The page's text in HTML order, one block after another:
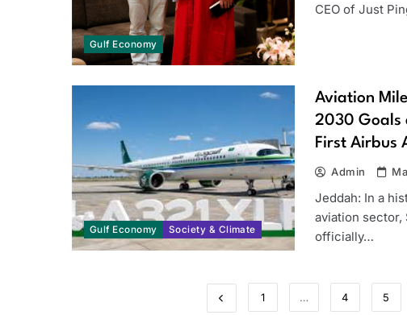
Gulf Economy
CEO of Just
Gulf Economy Society & Climate
Aviation
2030 Goals
First Airbus
Admin
Jeddah: In a
aviation sector,
officially…
1 … 4 5